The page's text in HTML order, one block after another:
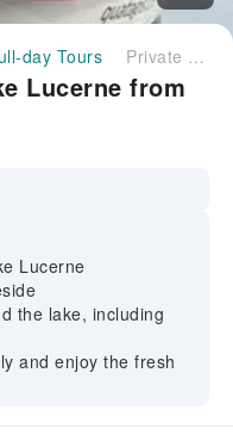
day Tours Private boat trip on Lake Lucerne from Lucerne
Lucerne from
Lucerne
the lake, including
and enjoy the fresh